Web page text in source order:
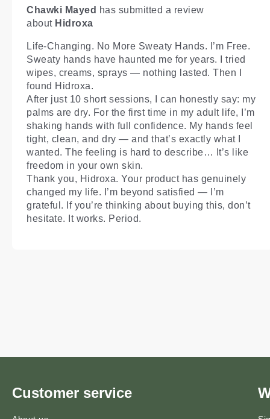
Chawki Mayed has submitted a review
about Hidroxa
Life-Changing. No More Sweaty Hands. I’m Free.
Sweaty hands have haunted me for years. I tried
wipes, creams, sprays — nothing lasted. Then I
found Hidroxa.
After just 10 short sessions, I can honestly say: my
palms are dry. For the first time in my adult life, I’m
shaking hands with full confidence. My hands feel
tight, clean, and dry — and that’s exactly what I
wanted. The feeling is hard to describe… It’s like
freedom in your own skin.
Thank you, Hidroxa. Your product has genuinely
changed my life. I’m beyond satisfied — I’m
grateful. If you’re thinking about buying this, don’t
hesitate. It works. Period.
Customer service